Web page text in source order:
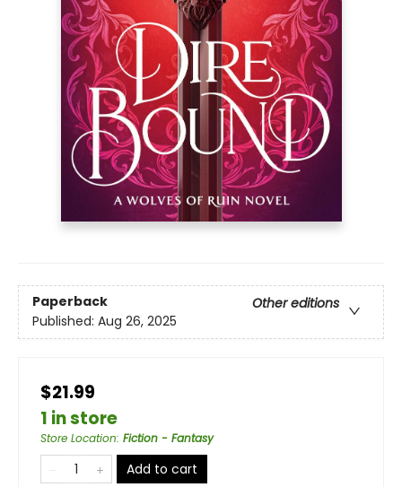
Paperback
Other editions
Published: Aug 26, 2025
$21.99
1 in store
Store Location: Fiction - Fantasy
Add to cart